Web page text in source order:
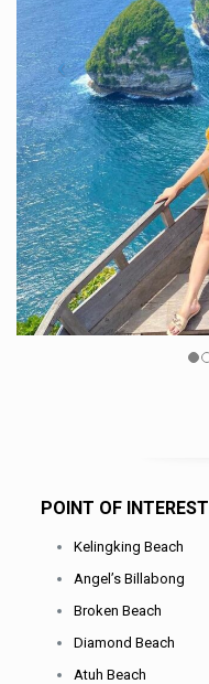
POINT OF INTEREST
Kelingking Beach
Angel’s Billabong
Broken Beach
Diamond Beach
Atuh Beach